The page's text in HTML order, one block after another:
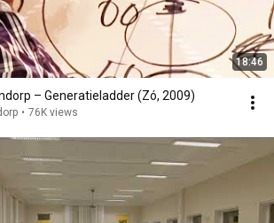
18:46
– Generatieladder (Zó, 2009)
• 76K views